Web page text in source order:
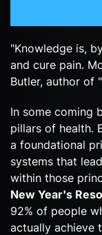
"Knowledge is,
and cure pain.
Butler, author of
In some coming
pillars of health.
a foundational
systems that
within those
New Year's
92% of people
actually achieve